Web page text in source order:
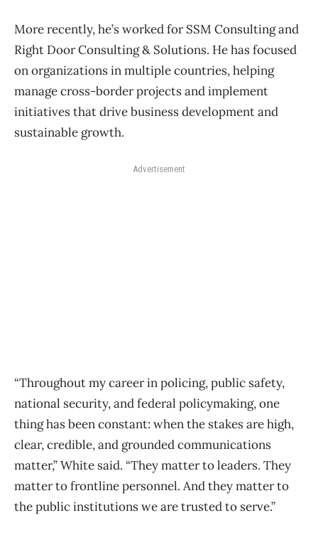
More recently, he’s worked for SSM Consulting and
Right Door Consulting & Solutions. He has focused
on organizations in multiple countries, helping
manage cross-border projects and implement
initiatives that drive business development and
sustainable growth.
Advertisement
“Throughout my career in policing, public safety,
national security, and federal policymaking, one
thing has been constant: when the stakes are high,
clear, credible, and grounded communications
matter,” White said. “They matter to leaders. They
matter to frontline personnel. And they matter to
the public institutions we are trusted to serve.”